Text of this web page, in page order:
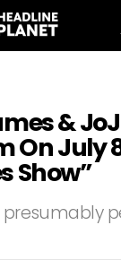
&
On July
Show”
presumably